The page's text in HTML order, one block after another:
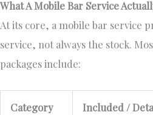
What A Mobile Bar Service
At its core, a mobile bar service
service, not always the stock.
packages include:
Category Included /